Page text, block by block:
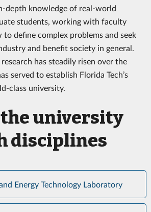
depth knowledge of real-world
students, working with faculty
to define complex problems and seek
and benefit society in general.
has steadily risen over the
served to establish Florida Tech’s
class university.
university
disciplines
Energy Technology Laboratory